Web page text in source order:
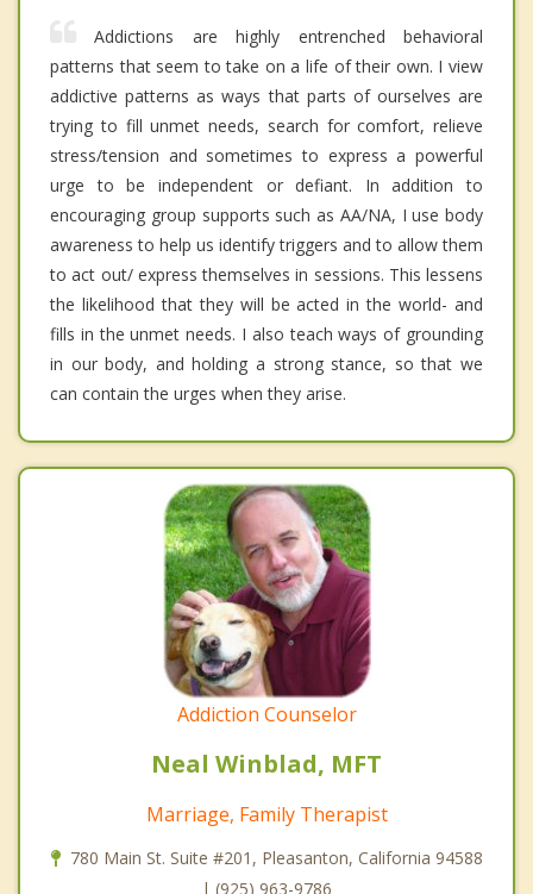
Addictions are highly entrenched behavioral
patterns that seem to take on a life of their own. I view
addictive patterns as ways that parts of ourselves are
trying to fill unmet needs, search for comfort, relieve
stress/tension and sometimes to express a powerful
urge to be independent or defiant. In addition to
encouraging group supports such as AA/NA, I use body
awareness to help us identify triggers and to allow them
to act out/ express themselves in sessions. This lessens
the likelihood that they will be acted in the world- and
fills in the unmet needs. I also teach ways of grounding
in our body, and holding a strong stance, so that we
can contain the urges when they arise.
Addiction Counselor
Neal Winblad, MFT
Marriage, Family Therapist
780 Main St. Suite #201, Pleasanton, California 94588
| (925) 963-9786